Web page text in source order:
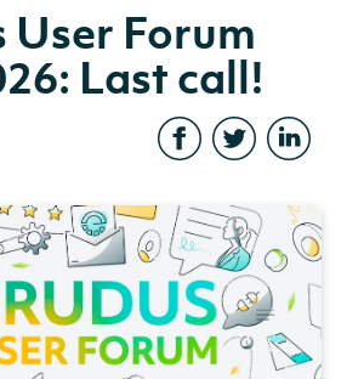
User Forum
Last call!